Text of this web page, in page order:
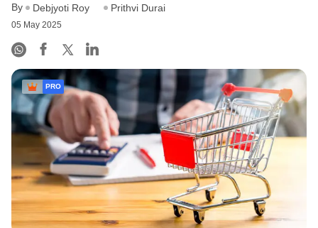
By Debjyoti Roy Prithvi Durai
05 May 2025
PRO